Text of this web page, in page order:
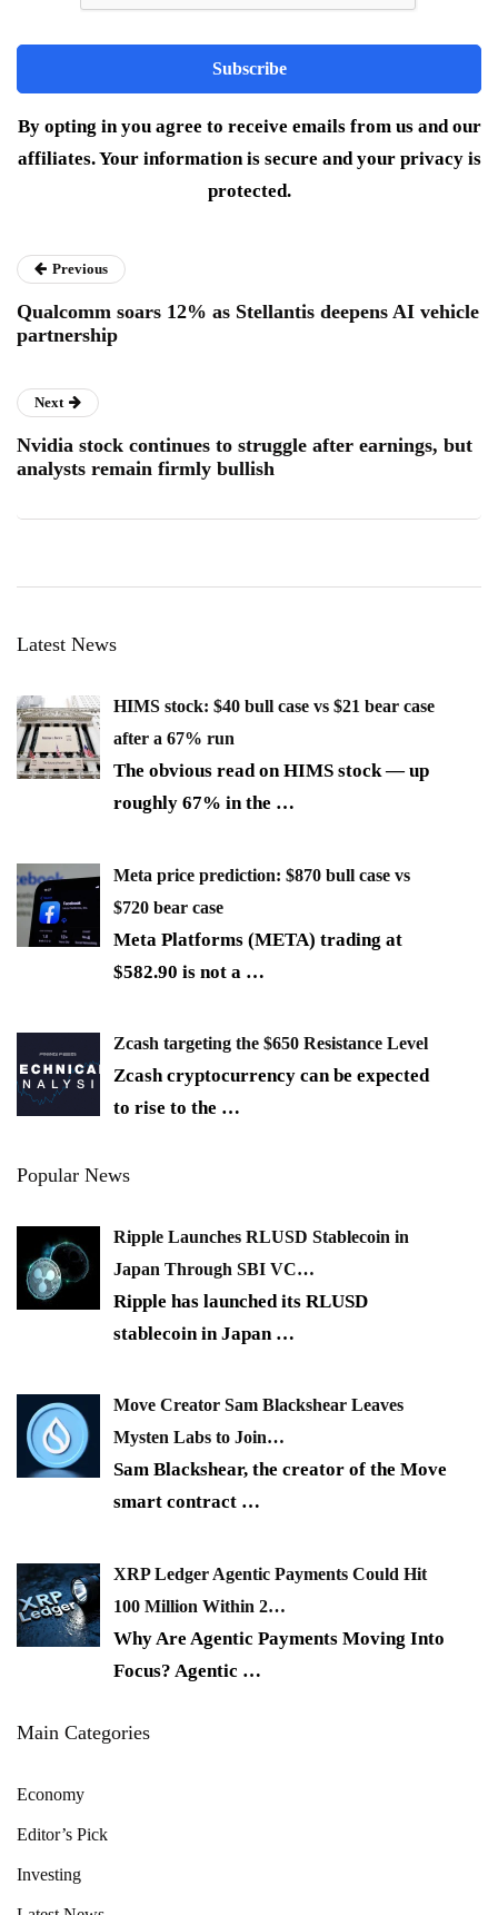
By opting in you agree to receive emails from us and our
affiliates. Your information is secure and your privacy is
protected.
Previous
Qualcomm soars 12% as Stellantis deepens AI vehicle
partnership
Next
Nvidia stock continues to struggle after earnings, but
analysts remain firmly bullish
Latest News
HIMS stock: $40 bull case vs $21 bear case
after a 67% run
The obvious read on HIMS stock — up
roughly 67% in the …
Meta price prediction: $870 bull case vs
$720 bear case
Meta Platforms (META) trading at
$582.90 is not a …
Zcash targeting the $650 Resistance Level
Zcash cryptocurrency can be expected
to rise to the …
Popular News
Ripple Launches RLUSD Stablecoin in
Japan Through SBI VC…
Ripple has launched its RLUSD
stablecoin in Japan …
Move Creator Sam Blackshear Leaves
Mysten Labs to Join…
Sam Blackshear, the creator of the Move
smart contract …
XRP Ledger Agentic Payments Could Hit
100 Million Within 2…
Why Are Agentic Payments Moving Into
Focus? Agentic …
Main Categories
Economy
Editor’s Pick
Investing